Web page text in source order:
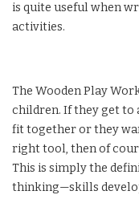
is quite useful when
activities.
The Wooden Play
children. If they get to
fit together or they
right tool, then of
This is simply the
thinking—skills